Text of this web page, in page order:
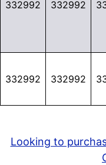
332992 332992
332992 332992
Looking to